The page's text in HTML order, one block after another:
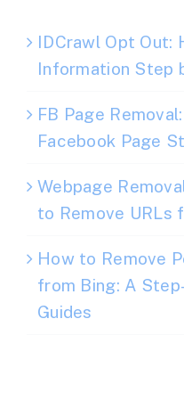
IDCrawl Opt Out:
Information Step
FB Page
Facebook Page
Webpage
to Remove URLs
How to Remove
from Bing: A
Guides